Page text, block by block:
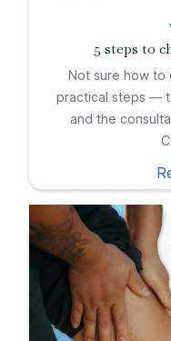
5 steps to
Not sure how to
practical steps —
and the